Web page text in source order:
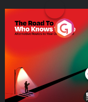
The Road To Who
Where
Podcast Series